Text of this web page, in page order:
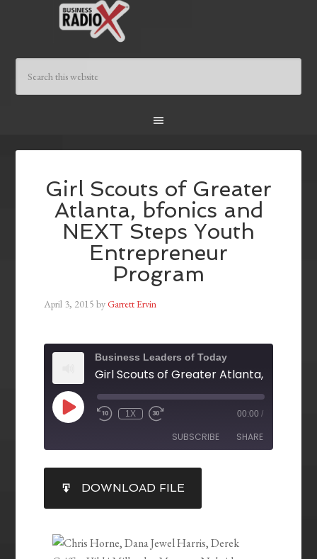
Girl Scouts of Greater
Atlanta, bfonics and
NEXT Steps Youth
Entrepreneur
Program
April 3, 2015 byGarrett Ervin
Business Leaders of Today
1X 00:00 /
SUBSCRIBE SHARE
RSS FEED
SHARE
LINK
EMBED
DOWNLOAD FILE